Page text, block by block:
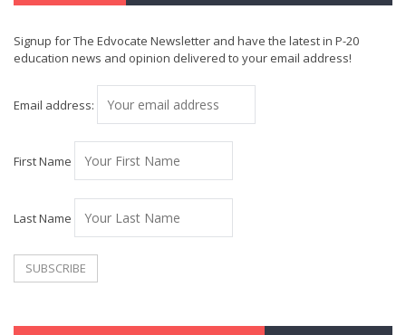
Signup for The Edvocate Newsletter and have the latest in P-20
education news and opinion delivered to your email address!
Email address:
First Name
Last Name